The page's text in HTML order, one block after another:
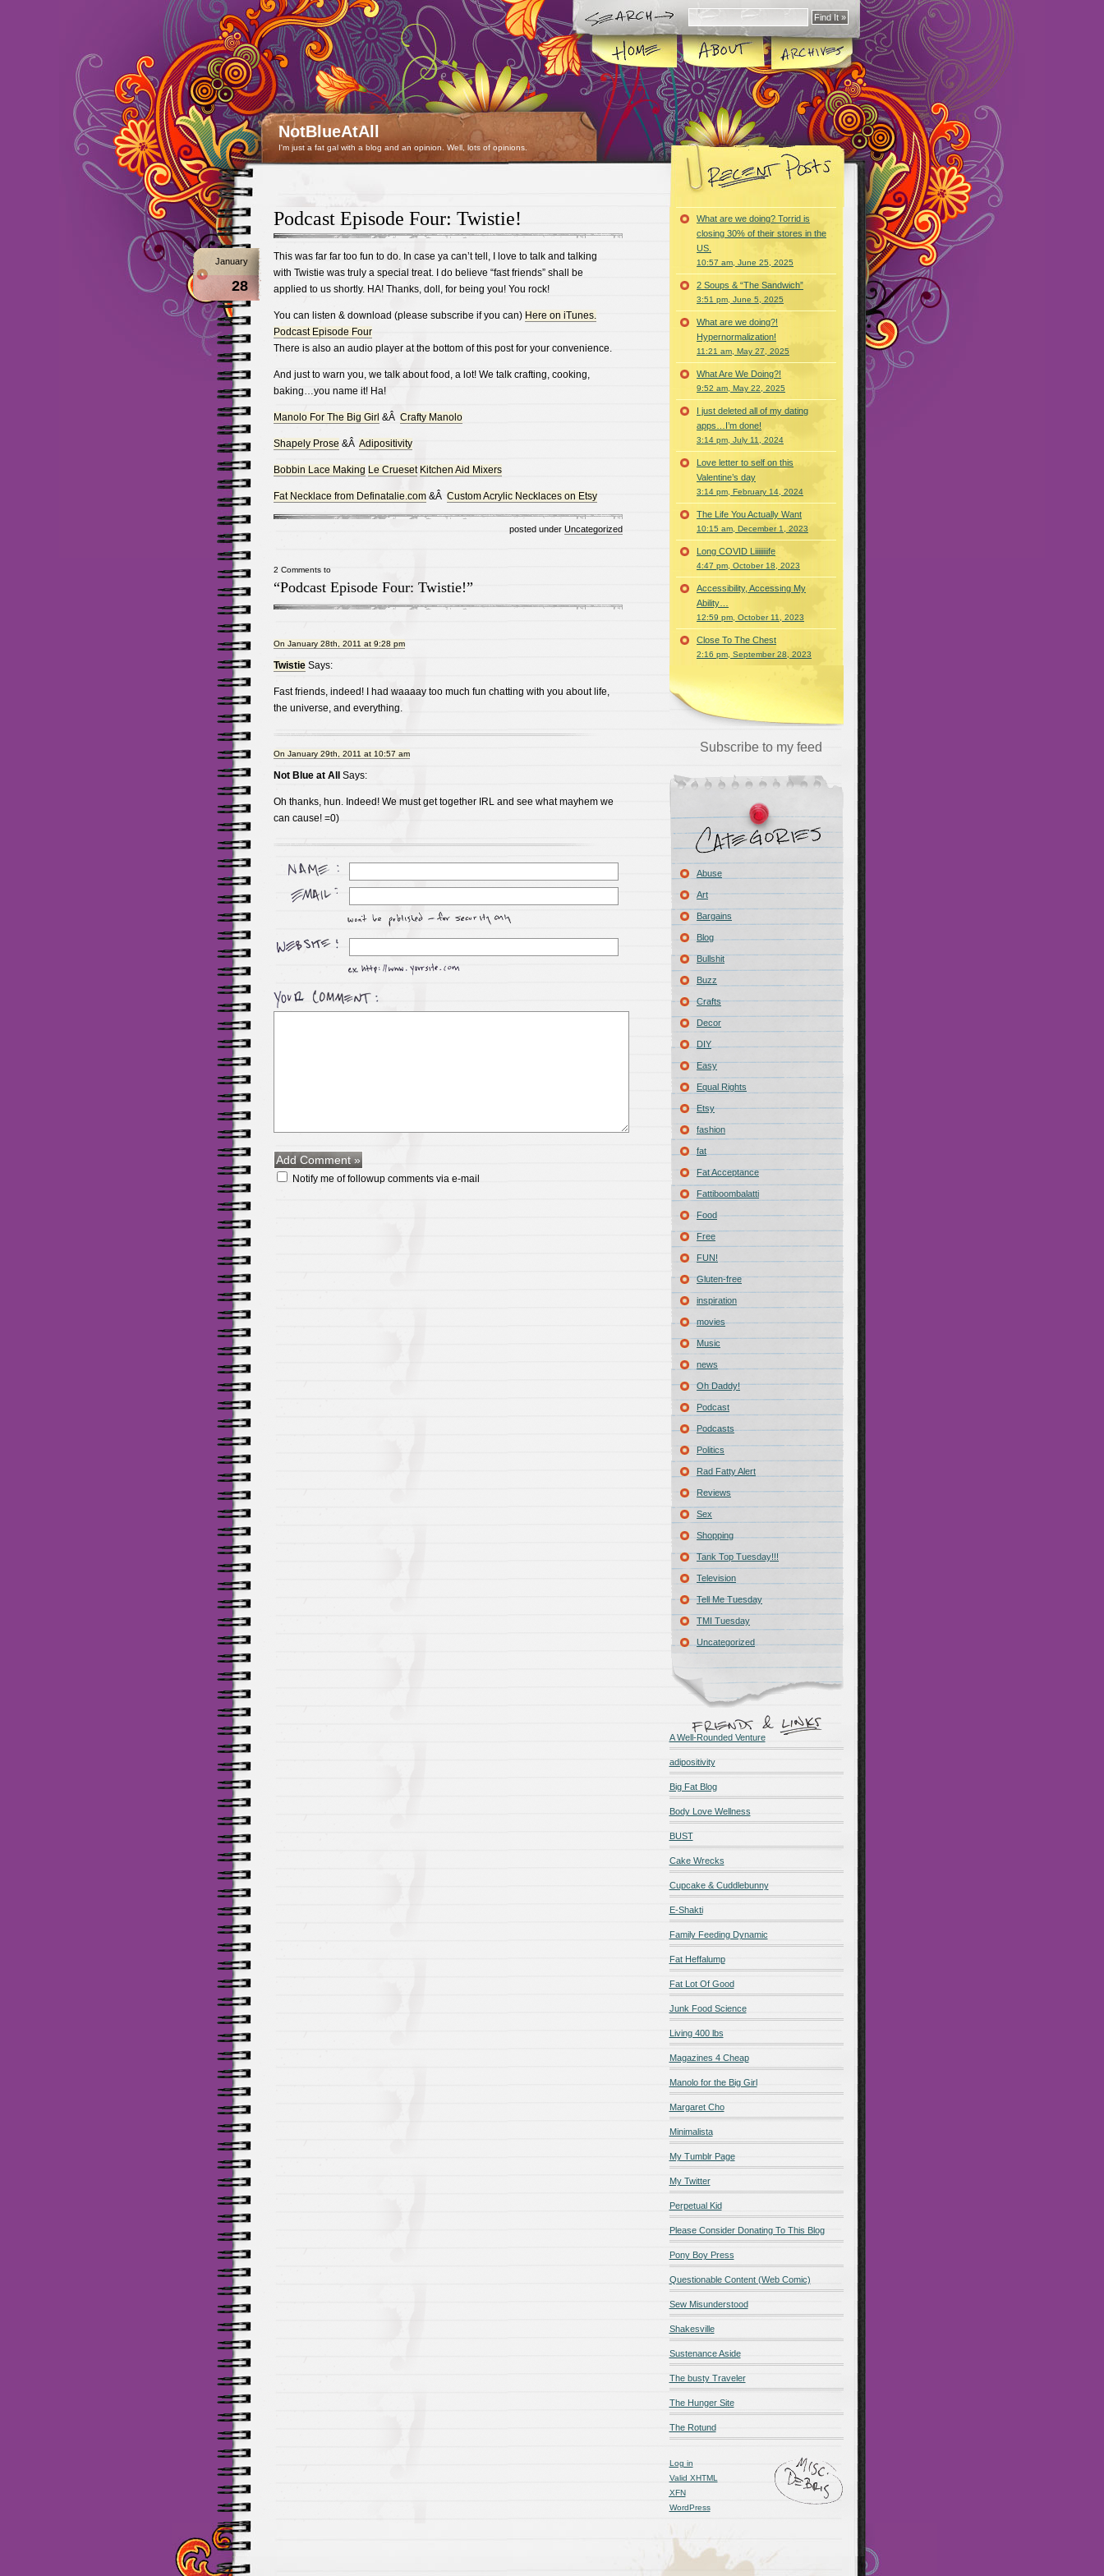
NotBlueAtAll
I'm just a fat gal with a blog and an opinion. Well, lots of opinions.
Podcast Episode Four: Twistie!
January
28
This was far far too fun to do. In case ya can’t tell, I love to talk and talking
with Twistie was truly a special treat. I do believe “fast friends” shall be
applied to us shortly. HA! Thanks, doll, for being you! You rock!
You can listen & download (please subscribe if you can) Here on iTunes.
Podcast Episode Four
There is also an audio player at the bottom of this post for your convenience.
And just to warn you, we talk about food, a lot! We talk crafting, cooking,
baking…you name it! Ha!
Manolo For The Big Girl &Â Crafty Manolo
Shapely Prose &Â Adipositivity
Bobbin Lace Making Le Crueset Kitchen Aid Mixers
Fat Necklace from Definatalie.com&Â Custom Acrylic Necklaces on Etsy
posted under Uncategorized
2 Comments to
“Podcast Episode Four: Twistie!”
On January 28th, 2011 at 9:28 pm
TwistieSays:
Fast friends, indeed! I had waaaay too much fun chatting with you about life,
the universe, and everything.
On January 29th, 2011 at 10:57 am
Not Blue at All Says:
Oh thanks, hun. Indeed! We must get together IRL and see what mayhem we
can cause! =0)
Notify me of followup comments via e-mail
What are we doing? Torrid is
closing 30% of their stores in the
US.
10:57 am, June 25, 2025
2 Soups & “The Sandwich”
3:51 pm, June 5, 2025
What are we doing?!
Hypernormalization!
11:21 am, May 27, 2025
What Are We Doing?!
9:52 am, May 22, 2025
I just deleted all of my dating
apps…I’m done!
3:14 pm, July 11, 2024
Love letter to self on this
Valentine’s day
3:14 pm, February 14, 2024
The Life You Actually Want
10:15 am, December 1, 2023
Long COVID Liiiiiiiife
4:47 pm, October 18, 2023
Accessibility, Accessing My
Ability…
12:59 pm, October 11, 2023
Close To The Chest
2:16 pm, September 28, 2023
Subscribe to my feed
Abuse
Art
Bargains
Blog
Bullshit
Buzz
Crafts
Decor
DIY
Easy
Equal Rights
Etsy
fashion
fat
Fat Acceptance
Fattiboombalatti
Food
Free
FUN!
Gluten-free
inspiration
movies
Music
news
Oh Daddy!
Podcast
Podcasts
Politics
Rad Fatty Alert
Reviews
Sex
Shopping
Tank Top Tuesday!!!
Television
Tell Me Tuesday
TMI Tuesday
Uncategorized
A Well-Rounded Venture
adipositivity
Big Fat Blog
Body Love Wellness
BUST
Cake Wrecks
Cupcake & Cuddlebunny
E-Shakti
Family Feeding Dynamic
Fat Heffalump
Fat Lot Of Good
Junk Food Science
Living 400 lbs
Magazines 4 Cheap
Manolo for the Big Girl
Margaret Cho
Minimalista
My Tumblr Page
My Twitter
Perpetual Kid
Please Consider Donating To This Blog
Pony Boy Press
Questionable Content (Web Comic)
Sew Misunderstood
Shakesville
Sustenance Aside
The busty Traveler
The Hunger Site
The Rotund
Log in
Valid XHTML
XFN
WordPress
Maillots Chelsea de haute qualité en ligne
de Munich de haute qualité en ligne
maillot football
Jerseys Olympique de Marsella
de la meilleure qualité en ligne
pantalones cortos pantalones cortos
zapatos